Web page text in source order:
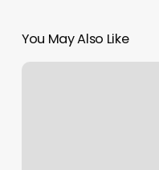
You May Also Like
Strait